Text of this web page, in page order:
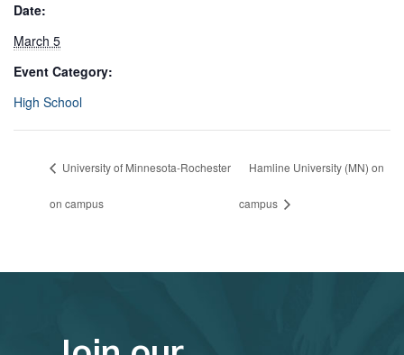
Date:
March 5
Event Category:
High School
University of Minnesota-Rochester
on campus
Hamline University (MN) on
campus